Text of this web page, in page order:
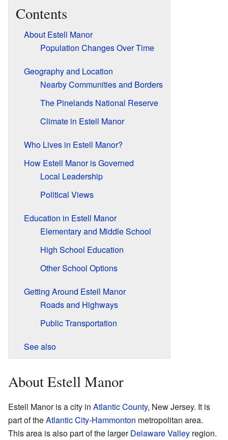
Contents
About Estell Manor
Population Changes Over Time
Geography and Location
Nearby Communities and Borders
The Pinelands National Reserve
Climate in Estell Manor
Who Lives in Estell Manor?
How Estell Manor is Governed
Local Leadership
Political Views
Education in Estell Manor
Elementary and Middle School
High School Education
Other School Options
Getting Around Estell Manor
Roads and Highways
Public Transportation
See also
About Estell Manor
Estell Manor is a city in Atlantic County, New Jersey. It is
part of theAtlantic City-Hammonton metropolitan area.
This area is also part of the largerDelaware Valley region.